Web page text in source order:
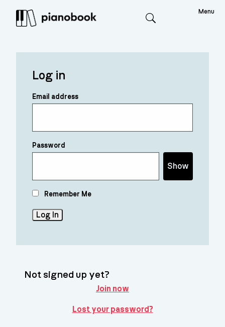
Menu
Log in
Email address
Password
Show
Remember Me
Not signed up yet?
Join now
Lost your password?